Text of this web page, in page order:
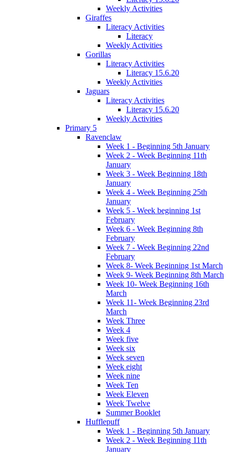
Weekly Activities
Giraffes
Literacy Activities
Literacy
Weekly Activities
Gorillas
Literacy Activities
Literacy 15.6.20
Weekly Activities
Jaguars
Literacy Activities
Literacy 15.6.20
Weekly Activities
Primary 5
Ravenclaw
Week 1 - Beginning 5th January
Week 2 - Week Beginning 11th
January
Week 3 - Week Beginning 18th
January
Week 4 - Week Beginning 25th
January
Week 5 - Week beginning 1st
February
Week 6 - Week Beginning 8th
February
Week 7 - Week Beginning 22nd
February
Week 8- Week Beginning 1st March
Week 9- Week Beginning 8th March
Week 10- Week Beginning 16th
March
Week 11- Week Beginning 23rd
March
Week Three
Week 4
Week five
Week six
Week seven
Week eight
Week nine
Week Ten
Week Eleven
Week Twelve
Summer Booklet
Hufflepuff
Week 1 - Beginning 5th January
Week 2 - Week Beginning 11th
January